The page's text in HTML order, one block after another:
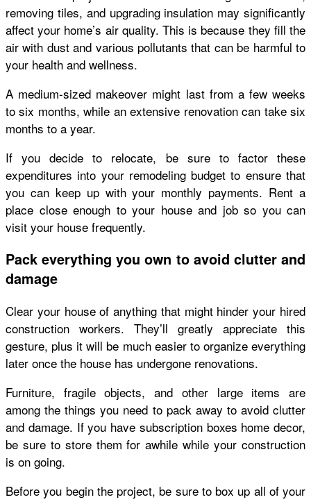
removing tiles, and upgrading insulation may significantly
affect your home’s air quality. This is because they fill the
air with dust and various pollutants that can be harmful to
your health and wellness.
A medium-sized makeover might last from a few weeks
to six months, while an extensive renovation can take six
months to a year.
If you decide to relocate, be sure to factor these
expenditures into your remodeling budget to ensure that
you can keep up with your monthly payments. Rent a
place close enough to your house and job so you can
visit your house frequently.
Pack everything you own to avoid clutter and
damage
Clear your house of anything that might hinder your hired
construction workers. They’ll greatly appreciate this
gesture, plus it will be much easier to organize everything
later once the house has undergone renovations.
Furniture, fragile objects, and other large items are
among the things you need to pack away to avoid clutter
and damage. If you have subscription boxes home decor,
be sure to store them for awhile while your construction
is on going.
Before you begin the project, be sure to box up all of your